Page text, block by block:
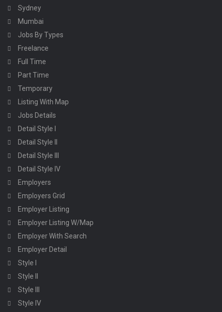
Sydney
Mumbai
Jobs By Types
Freelance
Full Time
Part Time
Temporary
Listing With Map
Jobs Details
Detail Style I
Detail Style II
Detail Style III
Detail Style IV
Employers
Employers Grid
Employer Listing
Employer Listing W/Map
Employer With Search
Employer Detail
Style I
Style II
Style III
Style IV